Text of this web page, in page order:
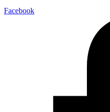
Facebook